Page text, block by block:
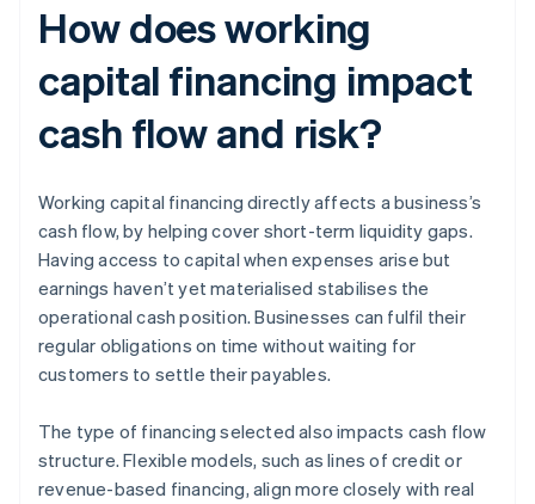
How does working
capital financing impact
cash flow and risk?
Working capital financing directly affects a business’s
cash flow, by helping cover short-term liquidity gaps.
Having access to capital when expenses arise but
earnings haven’t yet materialised stabilises the
operational cash position. Businesses can fulfil their
regular obligations on time without waiting for
customers to settle their payables.
The type of financing selected also impacts cash flow
structure. Flexible models, such as lines of credit or
revenue-based financing, align more closely with real